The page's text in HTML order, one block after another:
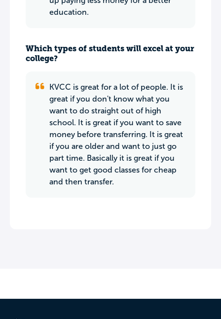
education.
Which types of students will excel at your
college?
KVCC is great for a lot of people. It is
great if you don't know what you
want to do straight out of high
school. It is great if you want to save
money before transferring. It is great
if you are older and want to just go
part time. Basically it is great if you
want to get good classes for cheap
and then transfer.